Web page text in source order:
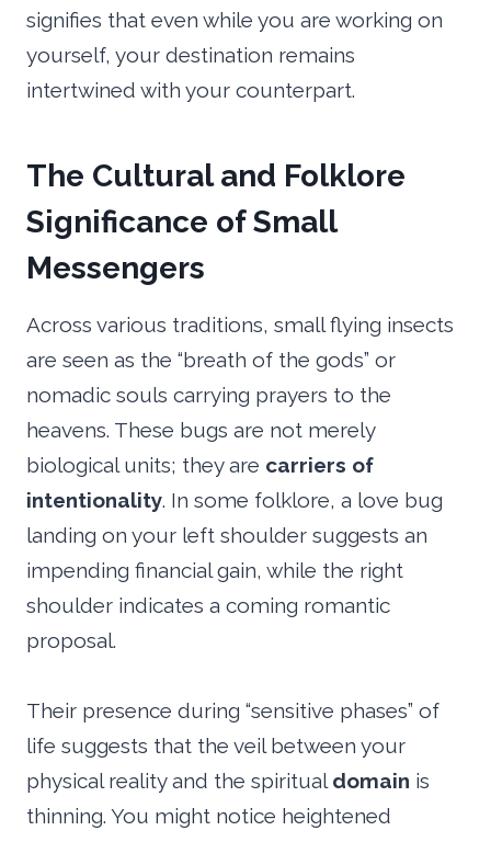
signifies that even while you are working on
yourself, your destination remains
intertwined with your counterpart.
The Cultural and Folklore
Significance of Small
Messengers
Across various traditions, small flying insects
are seen as the “breath of the gods” or
nomadic souls carrying prayers to the
heavens. These bugs are not merely
biological units; they are carriers of
intentionality. In some folklore, a love bug
landing on your left shoulder suggests an
impending financial gain, while the right
shoulder indicates a coming romantic
proposal.
Their presence during “sensitive phases” of
life suggests that the veil between your
physical reality and the spiritual domain is
thinning. You might notice heightened